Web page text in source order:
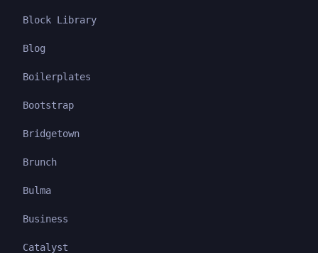
Block Library
Blog
Boilerplates
Bootstrap
Bridgetown
Brunch
Bulma
Business
Catalyst